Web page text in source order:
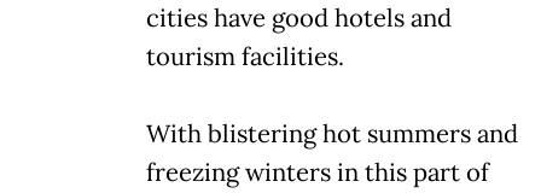
cities have good hotels and
tourism facilities.
With blistering hot summers and
freezing winters in this part of